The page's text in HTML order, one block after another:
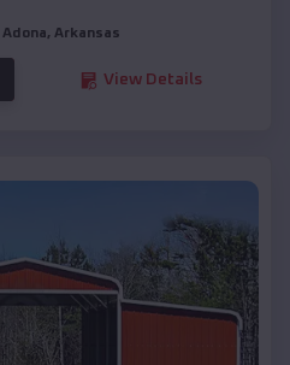
Adona, Arkansas
View Details